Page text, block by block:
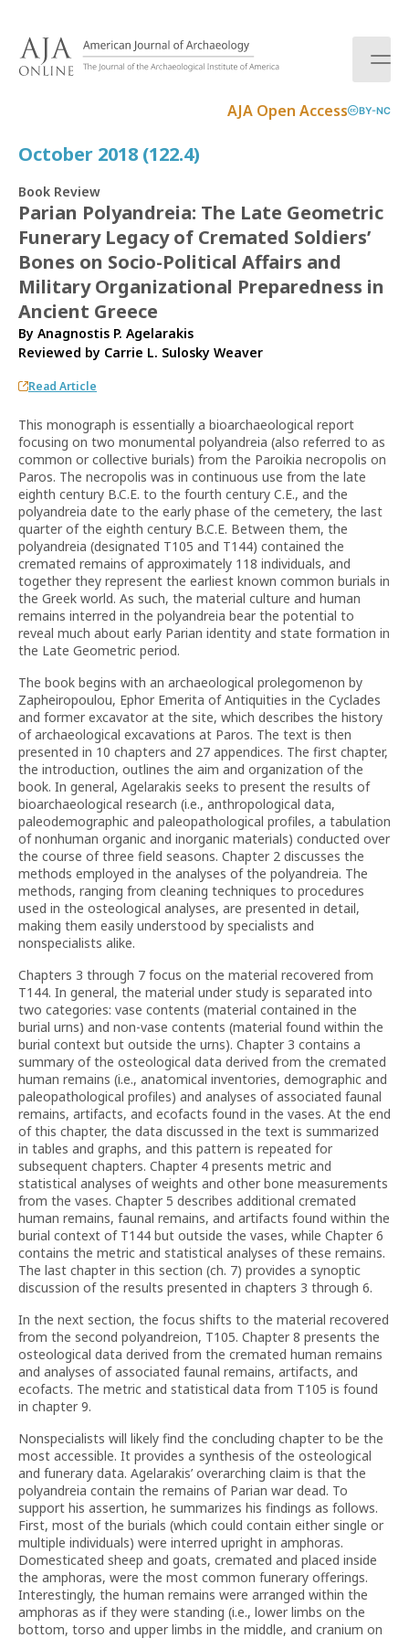
AJA Open Access BY-NC
October 2018 (122.4)
Book Review
Parian Polyandreia: The Late Geometric
Funerary Legacy of Cremated Soldiers’
Bones on Socio-Political Affairs and
Military Organizational Preparedness in
Ancient Greece
By Anagnostis P. Agelarakis
Reviewed by Carrie L. Sulosky Weaver
Read Article
This monograph is essentially a bioarchaeological report
focusing on two monumental polyandreia (also referred to as
common or collective burials) from the Paroikia necropolis on
Paros. The necropolis was in continuous use from the late
eighth century B.C.E. to the fourth century C.E., and the
polyandreia date to the early phase of the cemetery, the last
quarter of the eighth century B.C.E. Between them, the
polyandreia (designated T105 and T144) contained the
cremated remains of approximately 118 individuals, and
together they represent the earliest known common burials in
the Greek world. As such, the material culture and human
remains interred in the polyandreia bear the potential to
reveal much about early Parian identity and state formation in
the Late Geometric period.
The book begins with an archaeological prolegomenon by
Zapheiropoulou, Ephor Emerita of Antiquities in the Cyclades
and former excavator at the site, which describes the history
of archaeological excavations at Paros. The text is then
presented in 10 chapters and 27 appendices. The first chapter,
the introduction, outlines the aim and organization of the
book. In general, Agelarakis seeks to present the results of
bioarchaeological research (i.e., anthropological data,
paleodemographic and paleopathological profiles, a tabulation
of nonhuman organic and inorganic materials) conducted over
the course of three field seasons. Chapter 2 discusses the
methods employed in the analyses of the polyandreia. The
methods, ranging from cleaning techniques to procedures
used in the osteological analyses, are presented in detail,
making them easily understood by specialists and
nonspecialists alike.
Chapters 3 through 7 focus on the material recovered from
T144. In general, the material under study is separated into
two categories: vase contents (material contained in the
burial urns) and non-vase contents (material found within the
burial context but outside the urns). Chapter 3 contains a
summary of the osteological data derived from the cremated
human remains (i.e., anatomical inventories, demographic and
paleopathological profiles) and analyses of associated faunal
remains, artifacts, and ecofacts found in the vases. At the end
of this chapter, the data discussed in the text is summarized
in tables and graphs, and this pattern is repeated for
subsequent chapters. Chapter 4 presents metric and
statistical analyses of weights and other bone measurements
from the vases. Chapter 5 describes additional cremated
human remains, faunal remains, and artifacts found within the
burial context of T144 but outside the vases, while Chapter 6
contains the metric and statistical analyses of these remains.
The last chapter in this section (ch. 7) provides a synoptic
discussion of the results presented in chapters 3 through 6.
In the next section, the focus shifts to the material recovered
from the second polyandreion, T105. Chapter 8 presents the
osteological data derived from the cremated human remains
and analyses of associated faunal remains, artifacts, and
ecofacts. The metric and statistical data from T105 is found
in chapter 9.
Nonspecialists will likely find the concluding chapter to be the
most accessible. It provides a synthesis of the osteological
and funerary data. Agelarakis’ overarching claim is that the
polyandreia contain the remains of Parian war dead. To
support his assertion, he summarizes his findings as follows.
First, most of the burials (which could contain either single or
multiple individuals) were interred upright in amphoras.
Domesticated sheep and goats, cremated and placed inside
the amphoras, were the most common funerary offerings.
Interestingly, the human remains were arranged within the
amphoras as if they were standing (i.e., lower limbs on the
bottom, torso and upper limbs in the middle, and cranium on